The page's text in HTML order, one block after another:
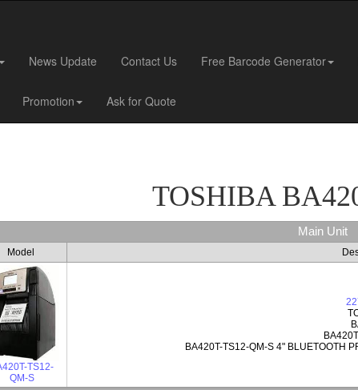
News Update Contact Us Free Barcode Generator
Promotion Ask for Quote
TOSHIBA
Main Unit
Model
TS12-
QM-S
BA420T-TS12-QM-S 4" BLUETOOTH